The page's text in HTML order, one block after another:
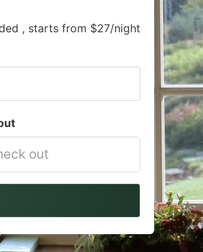
, starts from $27/night